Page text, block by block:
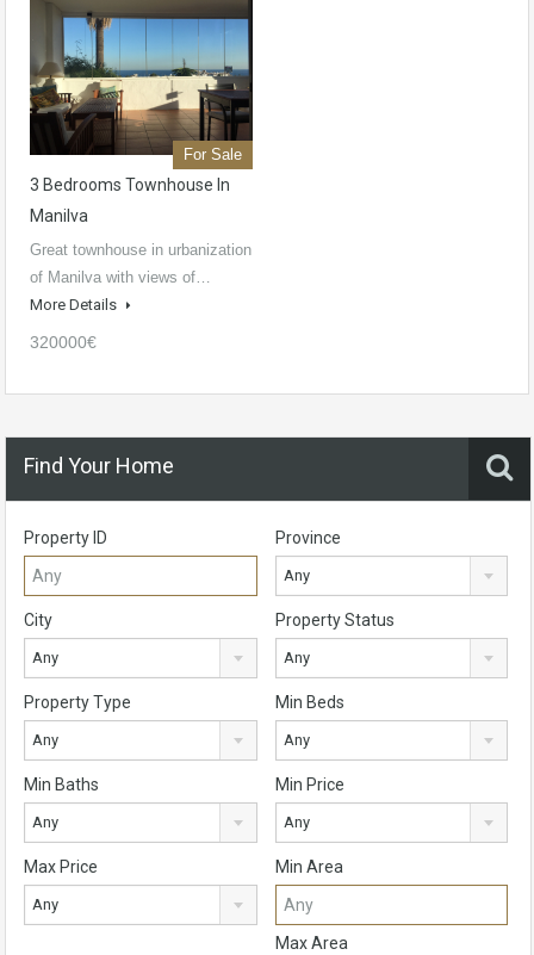
For Sale
3 Bedrooms Townhouse In
Manilva
Great townhouse in urbanization
of Manilva with views of…
More Details
320000€
Find Your Home
Property ID Province
Any
City
Any
Property Status
Any
Property Type
Any
Min Beds
Any
Min Baths
Any
Min Price
Any
Max Price
Any
Min Area
Max Area